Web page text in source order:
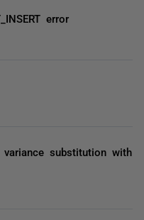
error
substitution with